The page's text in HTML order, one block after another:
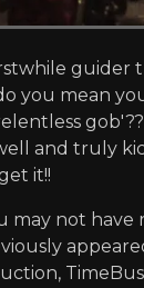
guider
you mean
and truly
it!!
may not have